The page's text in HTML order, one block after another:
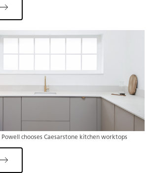
chooses Caesarstone kitchen worktops